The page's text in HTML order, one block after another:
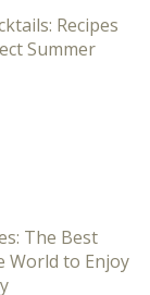
Recipes
Summer
The Best
World to Enjoy